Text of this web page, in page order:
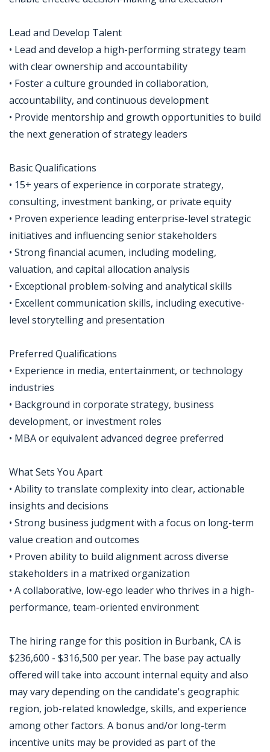
Lead and Develop Talent
• Lead and develop a high-performing strategy team
with clear ownership and accountability
• Foster a culture grounded in collaboration,
accountability, and continuous development
• Provide mentorship and growth opportunities to build
the next generation of strategy leaders
Basic Qualifications
• 15+ years of experience in corporate strategy,
consulting, investment banking, or private equity
• Proven experience leading enterprise-level strategic
initiatives and influencing senior stakeholders
• Strong financial acumen, including modeling,
valuation, and capital allocation analysis
• Exceptional problem-solving and analytical skills
• Excellent communication skills, including executive-
level storytelling and presentation
Preferred Qualifications
• Experience in media, entertainment, or technology
industries
• Background in corporate strategy, business
development, or investment roles
• MBA or equivalent advanced degree preferred
What Sets You Apart
• Ability to translate complexity into clear, actionable
insights and decisions
• Strong business judgment with a focus on long-term
value creation and outcomes
• Proven ability to build alignment across diverse
stakeholders in a matrixed organization
• A collaborative, low-ego leader who thrives in a high-
performance, team-oriented environment
The hiring range for this position in Burbank, CA is
$236,600 - $316,500 per year. The base pay actually
offered will take into account internal equity and also
may vary depending on the candidate's geographic
region, job-related knowledge, skills, and experience
among other factors. A bonus and/or long-term
incentive units may be provided as part of the